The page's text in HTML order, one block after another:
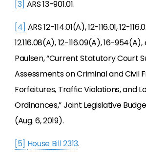
[3] ARS 13-901.01.
[4] ARS 12-114.01(A), 12-116.01, 12-
12.116.08(A), 12-116.09(A), 16-
Paulsen, “Current Statutory Court
Assessments on Criminal and Civil
Forfeitures, Traffic Violations, and
Ordinances,” Joint Legislative
(Aug. 6, 2019).
[5] House Bill 2313.